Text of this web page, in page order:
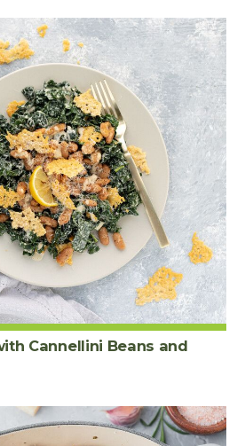
Cannellini Beans and